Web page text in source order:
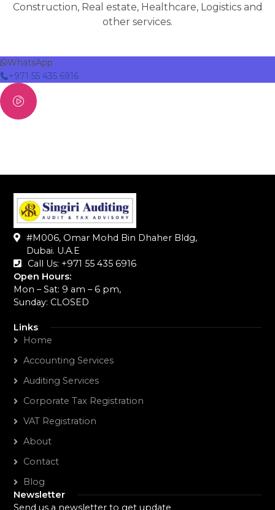
Construction, Real estate, Healthcare, Logistics and
other services.
WhatsApp
+971 55 435 6916
#M006, Omar Mohd Bin Dhaher Bldg,
Dubai. U.A.E
Call Us: +971 55 435 6916‬
Open Hours:
Mon – Sat: 9 am – 6 pm,
Sunday: CLOSED
Links
Home
Accounting Services
Auditing Services
Corporate Tax Registration
VAT Registration
About
Contact
Blog
Newsletter
Send us a newsletter to get update